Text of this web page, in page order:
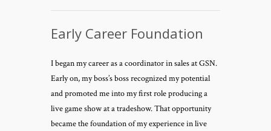
Early Career Foundation
I began my career as a coordinator in sales at GSN.
Early on, my boss’s boss recognized my potential
and promoted me into my first role producing a
live game show at a tradeshow. That opportunity
became the foundation of my experience in live